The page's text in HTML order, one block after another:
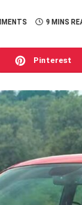
9 MINS
Pinterest